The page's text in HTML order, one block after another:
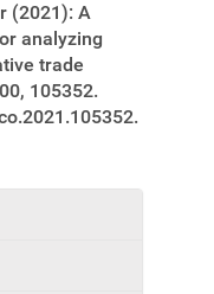
(2021): A
analyzing
trade
105352.